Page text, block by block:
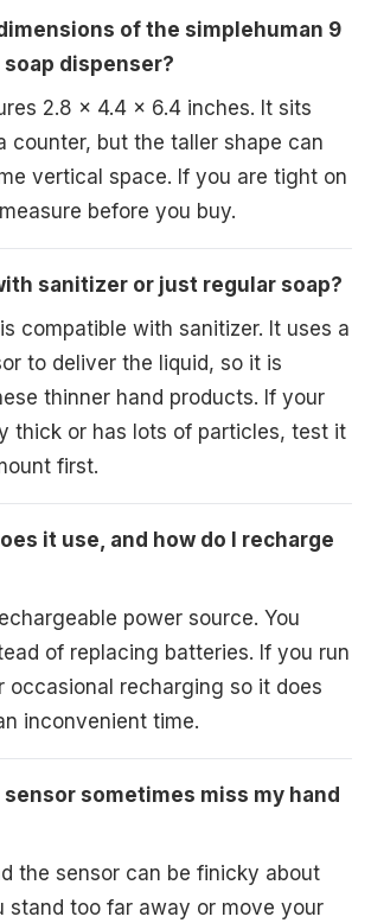
of the simplehuman 9
dispenser?
2.8 x 4.4 x 6.4 inches. It sits
counter, but the taller shape can
vertical space. If you are tight on
before you buy.
sanitizer or just regular soap?
compatible with sanitizer. It uses a
to deliver the liquid, so it is
thinner hand products. If your
thick or has lots of particles, test it
first.
it use, and how do I recharge
power source. You
of replacing batteries. If you run
occasional recharging so it does
inconvenient time.
sometimes miss my hand
the sensor can be finicky about
stand too far away or move your